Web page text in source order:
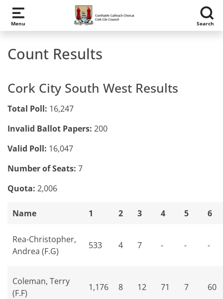
Skip to main content
Menu Search
Count Results
Cork City South West Results
Total Poll: 16,247
Invalid Ballot Papers: 200
Valid Poll: 16,047
Number of Seats: 7
Quota: 2,006
Name 1 2 3 4 5 6
Rea-Christopher,
Andrea (F.G)
533 4 7 - - -
Coleman, Terry
(F.F)
1,176 8 12 71 7 60